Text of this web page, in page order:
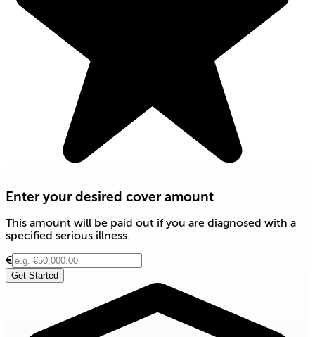
Enter your desired cover amount
This amount will be paid out if you are diagnosed with a
specified serious illness.
€
Get Started